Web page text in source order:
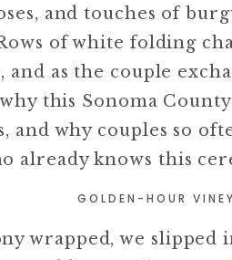
and touches of
of white folding
and as the couple
why this Sonoma
and why couples so
already knows this
GOLDEN-HOUR
wrapped, we